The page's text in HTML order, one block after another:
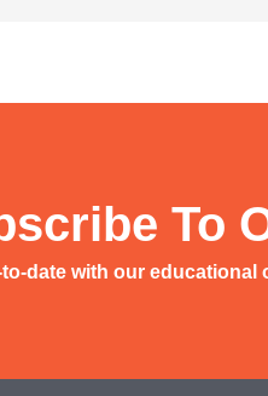
Studies Tuition
Mathematics
Tuition
To
date with our educational